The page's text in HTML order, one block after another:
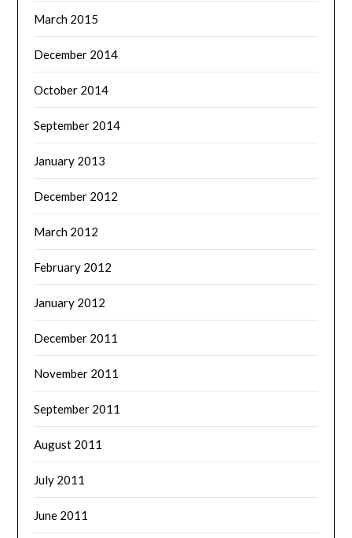
March 2015
December 2014
October 2014
September 2014
January 2013
December 2012
March 2012
February 2012
January 2012
December 2011
November 2011
September 2011
August 2011
July 2011
June 2011